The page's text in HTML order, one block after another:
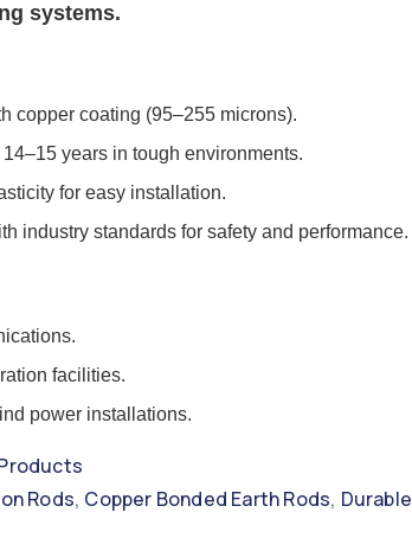
systems.
copper coating (95–255 microns).
years in tough environments.
for easy installation.
industry standards for safety and performance.
facilities.
power installations.
Rods, Copper Bonded Earth Rods, Durable